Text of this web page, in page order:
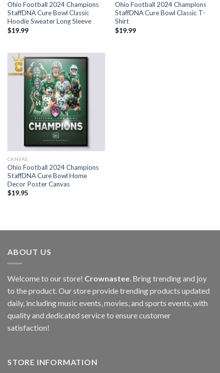
Ohio Football 2024 Champions
StaffDNA Cure Bowl Classic
Hoodie Sweater Long Sleeve
$19.99
Ohio Football 2024 Champions
StaffDNA Cure Bowl Classic T-
Shirt
$19.99
CANVAS
Ohio Football 2024 Champions
StaffDNA Cure Bowl Home
Decor Poster Canvas
$19.95
ABOUT US
Welcome to our store! Crownastee. Bring trending and joy
to the product. Our store provide trending products updated
daily, including music events, movies, and sports events, with
quality and dedicated service to ensure customer
satisfaction!
STORE INFORMATION